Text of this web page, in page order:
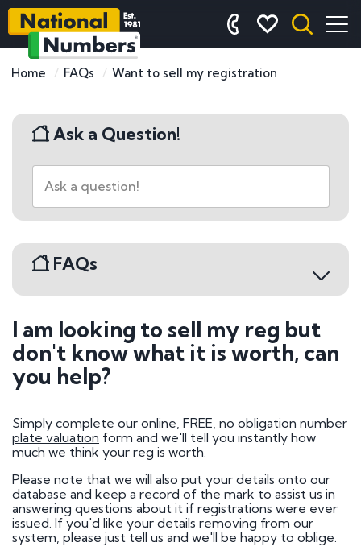
Home FAQs Want to sell my registration
Ask a Question!
FAQs
Buying a Number Plate
How do I go about buying a registration?
I want to buy a registration mark as a surprise
Donor vehicle has been called in for inspection
I've had plates made up, but have been
informed that the transfer will not be going
ahead. Will you compensate me?
Do Private Plates Affect Insurance
Want to sell my registration
How Do I Remove My Number Plate?
How do I fit a number plate to my car?
Filled in the wrong section of the V317 form
How Long Do Private Plates Last?
I am looking to sell my reg but
don't know what it is worth, can
you help?
Simply complete our online, FREE, no obligation number
plate valuation form and we'll tell you instantly how
much we think your reg is worth.
Please note that we will also put your details onto our
database and keep a record of the mark to assist us in
answering questions about it if registrations were ever
issued. If you'd like your details removing from our
system, please just tell us and we'll be happy to oblige.